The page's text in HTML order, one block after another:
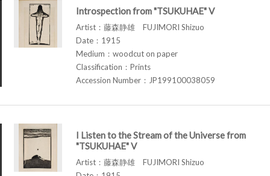
Introspection from "TSUKUHAE" V
Artist：藤森静雄 FUJIMORI Shizuo
Date：1915
Medium：woodcut on paper
Classification：Prints
Accession Number：JP199100038059
I Listen to the Stream of the Universe from
"TSUKUHAE" V
Artist：藤森静雄 FUJIMORI Shizuo